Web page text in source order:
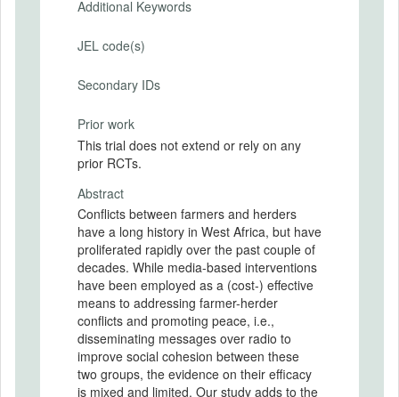
Additional Keywords
JEL code(s)
Secondary IDs
Prior work
This trial does not extend or rely on any
prior RCTs.
Abstract
Conflicts between farmers and herders
have a long history in West Africa, but have
proliferated rapidly over the past couple of
decades. While media-based interventions
have been employed as a (cost-) effective
means to addressing farmer-herder
conflicts and promoting peace, i.e.,
disseminating messages over radio to
improve social cohesion between these
two groups, the evidence on their efficacy
is mixed and limited. Our study adds to the